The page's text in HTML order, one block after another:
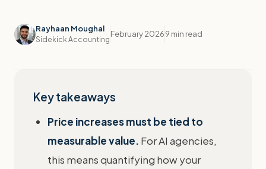
Rayhaan Moughal
Sidekick Accounting
February 20269 min read
Key takeaways
Price increases must be tied to
measurable value. For AI agencies,
this means quantifying how your